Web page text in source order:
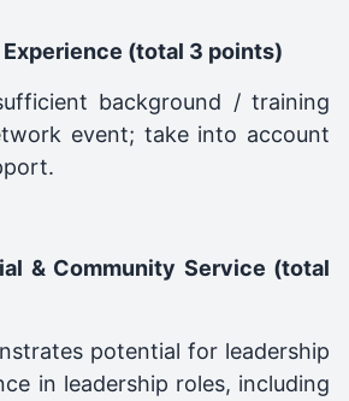
(total 3 points)
background / training
event; take into account
& Community Service (total
potential for leadership
in leadership roles, including